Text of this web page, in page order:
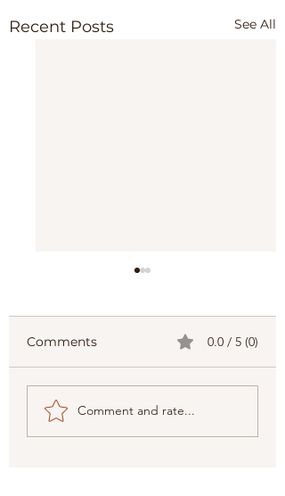
Recent Posts See All
Top 10 Places to Visit
in Palawan
according to
Comments 0.0 / 5 (0)
Comment and rate...